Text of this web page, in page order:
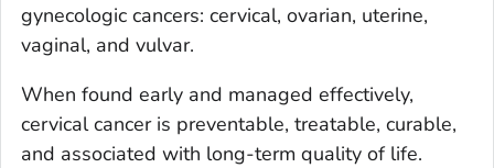
gynecologic cancers: cervical, ovarian, uterine,
vaginal, and vulvar.
When found early and managed effectively,
cervical cancer is preventable, treatable, curable,
and associated with long-term quality of life.